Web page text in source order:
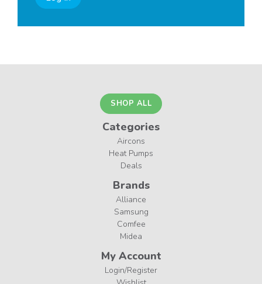
SHOP ALL
Categories
Aircons
Heat Pumps
Deals
Brands
Alliance
Samsung
Comfee
Midea
My Account
Login/Register